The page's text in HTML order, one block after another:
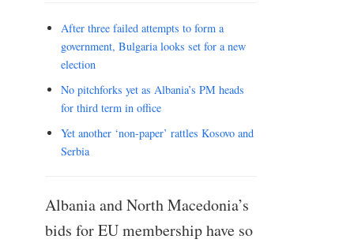
After three failed attempts to form a
government, Bulgaria looks set for a new
election
No pitchforks yet as Albania’s PM heads
for third term in office
Yet another ‘non-paper’ rattles Kosovo and
Serbia
Albania and North Macedonia’s
bids for EU membership have so